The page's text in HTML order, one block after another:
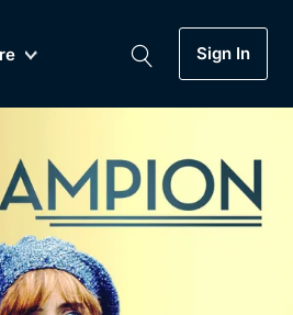
Sign In
Collection
TV...Ever.
Mystery, Soaps,
Lifestyle and more...